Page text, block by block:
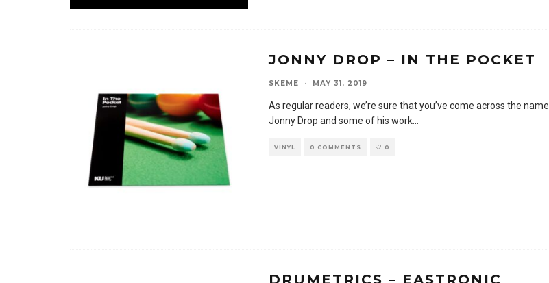
JONNY DROP – IN THE POCKET
SKEME · MAY 31, 2019
As regular readers, we’re sure that you’ve come across the name
Jonny Drop and some of his work
VINYL 0 COMMENTS 0
DRUMETRICS – EASTRONIC